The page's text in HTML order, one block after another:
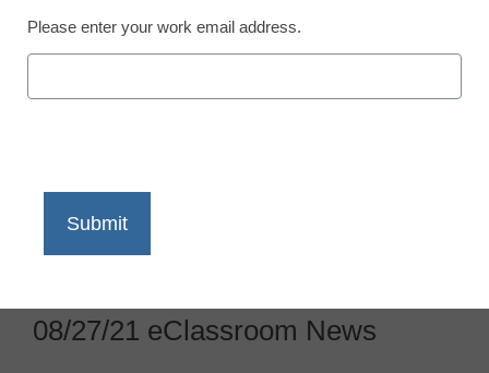
09/03/21 eClassroom News
08/27/21 eClassroom News
Please enter your work email address.